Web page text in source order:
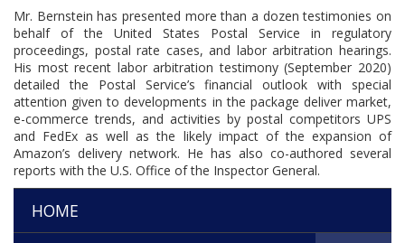
Mr. Bernstein has presented more than a dozen testimonies on
behalf of the United States Postal Service in regulatory
proceedings, postal rate cases, and labor arbitration hearings.
His most recent labor arbitration testimony (September 2020)
detailed the Postal Service’s financial outlook with special
attention given to developments in the package deliver market,
e-commerce trends, and activities by postal competitors UPS
and FedEx as well as the likely impact of the expansion of
Amazon’s delivery network. He has also co-authored several
reports with the U.S. Office of the Inspector General.
HOME